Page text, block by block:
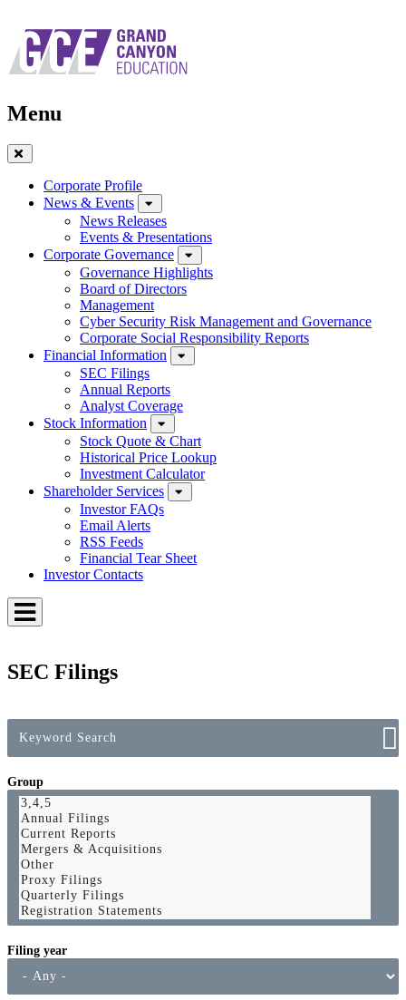
main
navigation
Menu
Close
MenuCorporate Profile
News & Events
News Releases
Events & Presentations
Corporate Governance
Governance Highlights
Board of Directors
Management
Cyber Security Risk Management and Governance
Corporate Social Responsibility Reports
Financial Information
SEC Filings
Annual Reports
Analyst Coverage
Stock Information
Stock Quote & Chart
Historical Price Lookup
Investment Calculator
Shareholder Services
Investor FAQs
Email Alerts
RSS Feeds
Financial Tear Sheet
Investor Contacts
Toggle
Menu
SEC Filings
Group
Filing year